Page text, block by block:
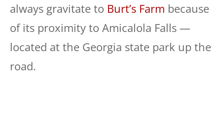
always gravitate to Burt’s Farm because
of its proximity to Amicalola Falls —
located at the Georgia state park up the
road.